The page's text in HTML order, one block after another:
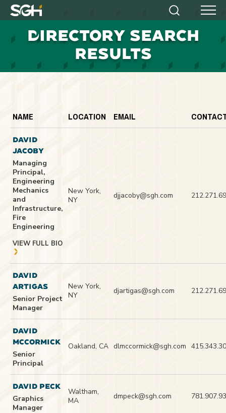
Simpson
Heger
Search Menu
DIRECTORY SEARCH
RESULTS
NAME LOCATION EMAIL
DAVID
JACOBY
Managing
Principal,
Engineering
Mechanics
and
Infrastructure,
Fire
Engineering
VIEW FULL BIO
New York,
NY
djjacoby@sgh.com
DAVID
ARTIGAS
Senior Project
Manager
New York,
NY
djartigas@sgh.com
DAVID
MCCORMICK
Senior
Principal
Oakland, CA dlmccormick@sgh.com
DAVID PECK
Graphics
Manager
Waltham,
MA
dmpeck@sgh.com